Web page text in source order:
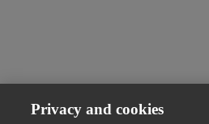
Privacy and cookies